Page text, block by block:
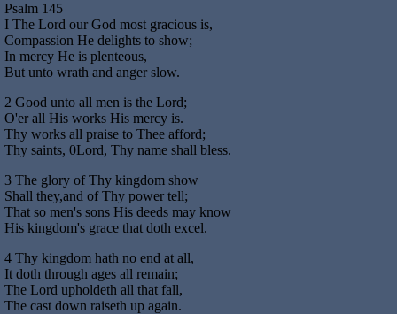
Psalm 145
I The Lord our God most gracious is,
Compassion He delights to show;
In mercy He is plenteous,
But unto wrath and anger slow.
2 Good unto all men is the Lord;
O'er all His works His mercy is.
Thy works all praise to Thee afford;
Thy saints, 0Lord, Thy name shall bless.
3 The glory of Thy kingdom show
Shall they,and of Thy power tell;
That so men's sons His deeds may know
His kingdom's grace that doth excel.
4 Thy kingdom hath no end at all,
It doth through ages all remain;
The Lord upholdeth all that fall,
The cast down raiseth up again.